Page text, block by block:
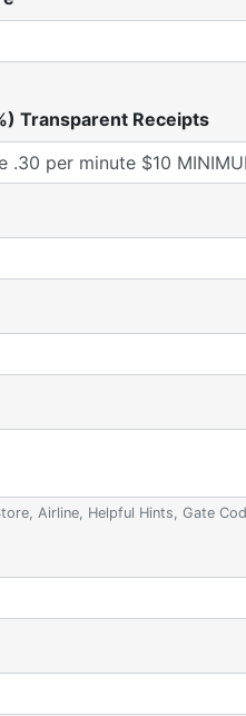
Transparent Receipts
Airline, Helpful Hints, Gate